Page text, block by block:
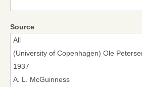
Source